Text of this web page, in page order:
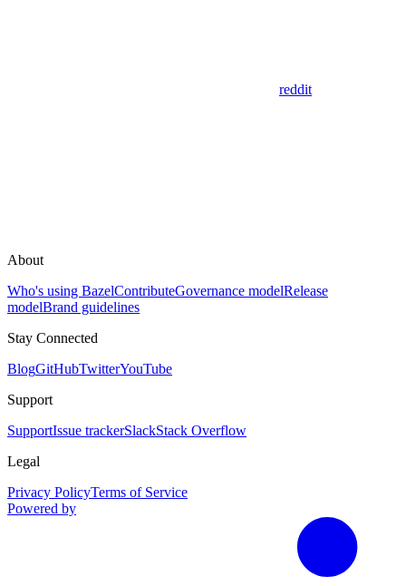
reddit
About
Who's using BazelContributeGovernance modelRelease
modelBrand guidelines
Stay Connected
BlogGitHubTwitterYouTube
Support
SupportIssue trackerSlackStack Overflow
Legal
Privacy PolicyTerms of Service
Powered by